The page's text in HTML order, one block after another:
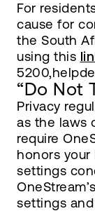
For
cause for
the South
using this
“Do Not
Privacy
as the laws
require
honors your
settings
settings